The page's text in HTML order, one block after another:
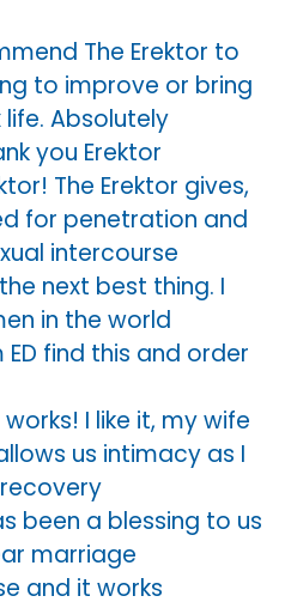
The Erektor to
to improve or bring
Absolutely
you Erektor
The Erektor gives,
for penetration and
intercourse
next best thing. I
in the world
find this and order
I like it, my wife
us intimacy as I
been a blessing to us
marriage
and it works